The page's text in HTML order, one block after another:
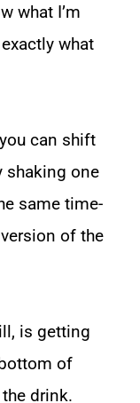
what I’m
what
can shift
shaking one
same time-
of the
is getting
of
drink.